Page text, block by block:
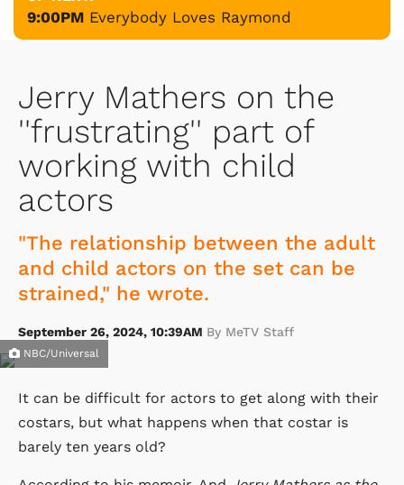
9:00PM Everybody Loves Raymond
Jerry Mathers on the
''frustrating'' part of
working with child
actors
"The relationship between the adult
and child actors on the set can be
strained," he wrote.
September 26, 2024, 10:39AM By MeTV Staff
NBC/Universal
It can be difficult for actors to get along with their
costars, but what happens when that costar is
barely ten years old?